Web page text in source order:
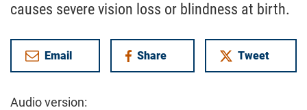
causes severe vision loss or blindness at birth.
Email Share
on Facebook Tweet
Audio version: